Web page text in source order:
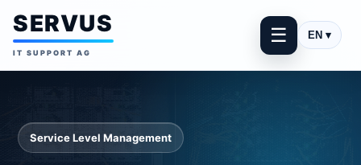
SERVUS
IT SUPPORT AG
☰ EN ▾
Service Level Management